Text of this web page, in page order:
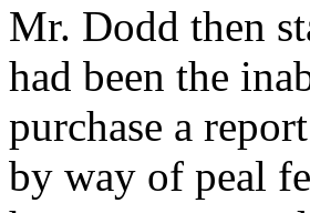
Mr. Dodd then
had been the
purchase a
by way of peal